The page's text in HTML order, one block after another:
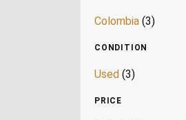
Colombia (3)
CONDITION
Used (3)
PRICE